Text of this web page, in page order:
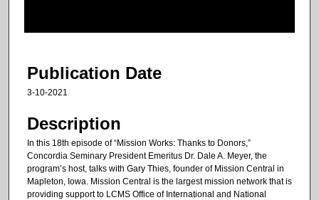
m
u
e
s
Publication Date
3-10-2021
Description
In this 18th episode of “Mission Works: Thanks to Donors,”
Concordia Seminary President Emeritus Dr. Dale A. Meyer, the
program’s host, talks with Gary Thies, founder of Mission Central in
Mapleton, Iowa. Mission Central is the largest mission network that is
providing support to LCMS Office of International and National